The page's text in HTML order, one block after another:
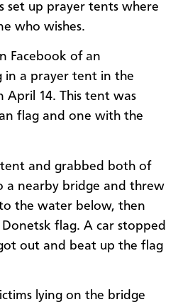
set up prayer tents where
who wishes.
Facebook of an
in a prayer tent in the
April 14. This tent was
flag and one with the
and grabbed both of
a nearby bridge and threw
the water below, then
flag. A car stopped
out and beat up the flag
lying on the bridge